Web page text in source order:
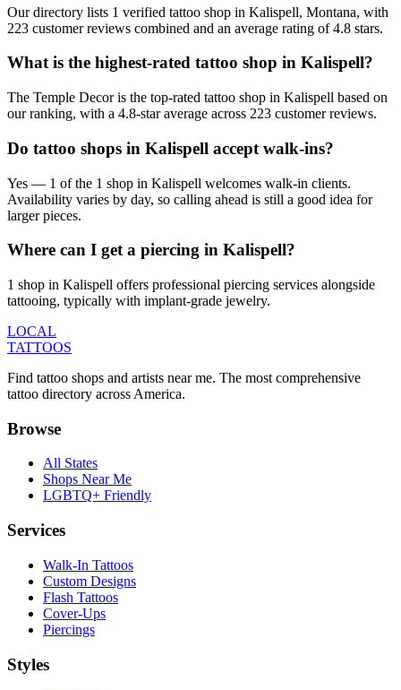
Our directory lists 1 verified tattoo shop in Kalispell, Montana, with
223 customer reviews combined and an average rating of 4.8 stars.
What is the highest-rated tattoo shop in Kalispell?
The Temple Decor is the top-rated tattoo shop in Kalispell based on
our ranking, with a 4.8-star average across 223 customer reviews.
Do tattoo shops in Kalispell accept walk-ins?
Yes — 1 of the 1 shop in Kalispell welcomes walk-in clients.
Availability varies by day, so calling ahead is still a good idea for
larger pieces.
Where can I get a piercing in Kalispell?
1 shop in Kalispell offers professional piercing services alongside
tattooing, typically with implant-grade jewelry.
LOCAL
TATTOOS
Find tattoo shops and artists near me. The most comprehensive
tattoo directory across America.
Browse
All States
Shops Near Me
LGBTQ+ Friendly
Services
Walk-In Tattoos
Custom Designs
Flash Tattoos
Cover-Ups
Piercings
Styles